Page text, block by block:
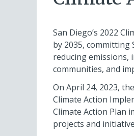
San Diego’s 2022
by 2035,
reducing emissions,
communities, and
On April 24, 2023,
Climate Action
Climate Action Plan
projects and